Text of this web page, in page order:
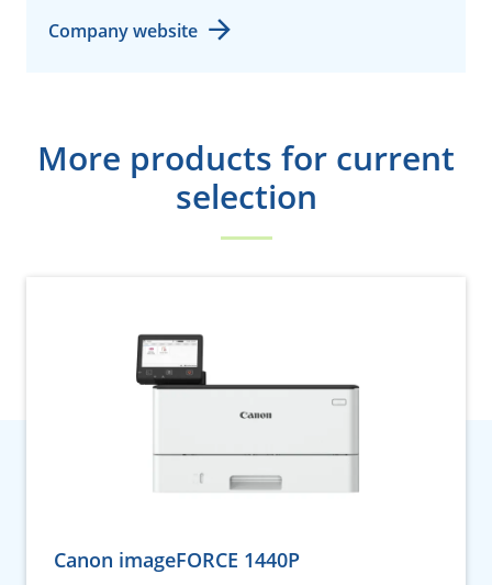
Company website
More products for current
selection
Canon imageFORCE 1440P